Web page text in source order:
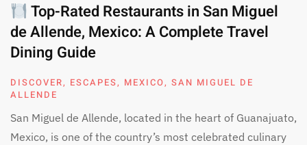
Top-Rated Restaurants in San Miguel
de Allende, Mexico: A Complete Travel
Dining Guide
DISCOVER, ESCAPES, MEXICO, SAN MIGUEL DE
ALLENDE
San Miguel de Allende, located in the heart of Guanajuato,
Mexico, is one of the country’s most celebrated culinary